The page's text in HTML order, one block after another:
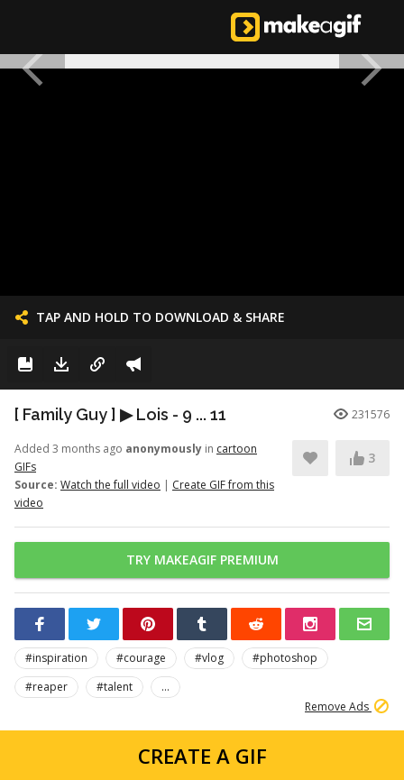
TAP AND HOLD TO DOWNLOAD & SHARE
[ Family Guy ] ▶ Lois - 9 ... 11 231576
Added 3 months ago anonymously in cartoon
GIFs
Source: Watch the full video | Create GIF from this
video
3
TRY MAKEAGIF PREMIUM
#inspiration #courage #vlog
#photoshop
#reaper
#talent
...
Remove Ads
CREATE A GIF